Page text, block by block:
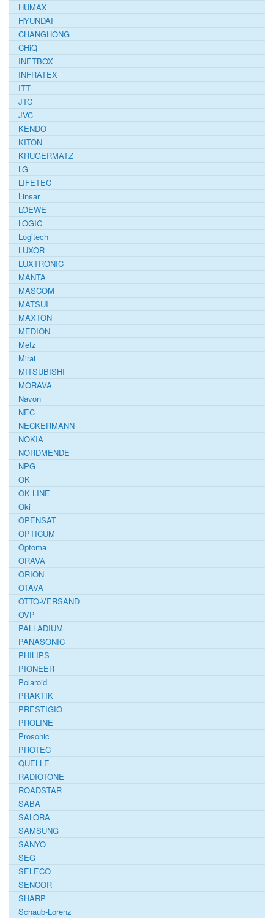
HUMAX
HYUNDAI
CHANGHONG
CHiQ
INETBOX
INFRATEX
ITT
JTC
JVC
KENDO
KITON
KRUGERMATZ
LG
LIFETEC
Linsar
LOEWE
LOGIC
Logitech
LUXOR
LUXTRONIC
MANTA
MASCOM
MATSUI
MAXTON
MEDION
Metz
Mirai
MITSUBISHI
MORAVA
Navon
NEC
NECKERMANN
NOKIA
NORDMENDE
NPG
OK
OK LINE
Oki
OPENSAT
OPTICUM
Optoma
ORAVA
ORION
OTAVA
OTTO-VERSAND
OVP
PALLADIUM
PANASONIC
PHILIPS
PIONEER
Polaroid
PRAKTIK
PRESTIGIO
PROLINE
Prosonic
PROTEC
QUELLE
RADIOTONE
ROADSTAR
SABA
SALORA
SAMSUNG
SANYO
SEG
SELECO
SENCOR
SHARP
Schaub-Lorenz